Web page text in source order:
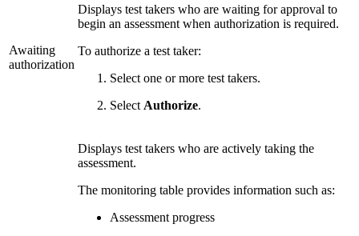
Awaiting
authorization
Displays test takers who are waiting for approval to
begin an assessment when authorization is required.
To authorize a test taker:
Select one or more test takers.
Select Authorize.
Displays test takers who are actively taking the
assessment.
The monitoring table provides information such as:
Assessment progress